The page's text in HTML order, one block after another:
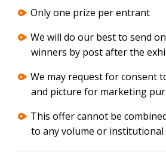
Only one prize per entrant
We will do our best to send
winners by post after the
We may request for consent
and picture for marketing
This offer cannot be
to any volume or institutional